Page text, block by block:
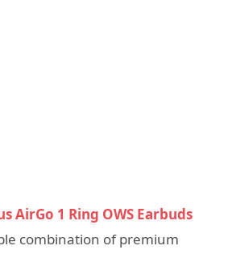
AirGo 1 Ring OWS Earbuds
combination of premium